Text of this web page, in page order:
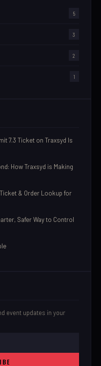
5
3
2
1
7.3 Ticket on Traxsyd Is
How Traxsyd is Making
& Order Lookup for
Safer Way to Control
event updates in your